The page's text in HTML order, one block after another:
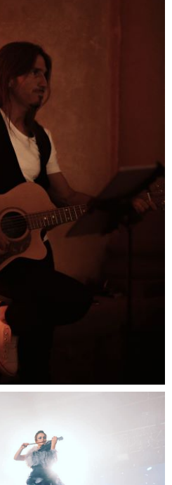
Act
style this is where you
the rhythm